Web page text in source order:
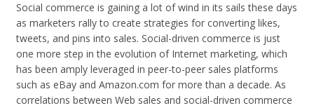
Social com­merce is gain­ing a lot of wind in its sails these days
as mar­keters rally to cre­ate strate­gies for con­vert­ing likes,
tweets, and pins into sales. Social-driven com­merce is just
one more step in the evo­lu­tion of Inter­net mar­ket­ing, which
has been amply lever­aged in peer-to-peer sales plat­forms
such as eBay and Ama​zon​.com for more than a decade. As
cor­re­la­tions between Web sales and social-driven com­merce